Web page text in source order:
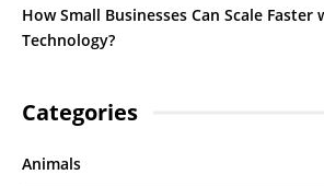
How Small Businesses Can Scale
Technology?
Categories
Animals